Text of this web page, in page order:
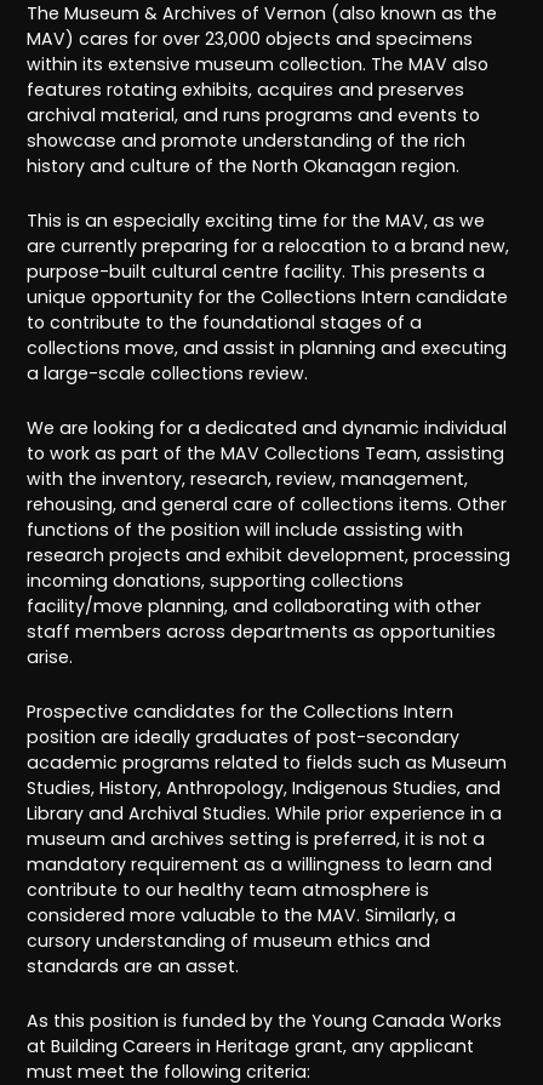
The Museum & Archives of Vernon (also known as the
MAV) cares for over 23,000 objects and specimens
within its extensive museum collection. The MAV also
features rotating exhibits, acquires and preserves
archival material, and runs programs and events to
showcase and promote understanding of the rich
history and culture of the North Okanagan region.
This is an especially exciting time for the MAV, as we
are currently preparing for a relocation to a brand new,
purpose-built cultural centre facility. This presents a
unique opportunity for the Collections Intern candidate
to contribute to the foundational stages of a
collections move, and assist in planning and executing
a large-scale collections review.
We are looking for a dedicated and dynamic individual
to work as part of the MAV Collections Team, assisting
with the inventory, research, review, management,
rehousing, and general care of collections items. Other
functions of the position will include assisting with
research projects and exhibit development, processing
incoming donations, supporting collections
facility/move planning, and collaborating with other
staff members across departments as opportunities
arise.
Prospective candidates for the Collections Intern
position are ideally graduates of post-secondary
academic programs related to fields such as Museum
Studies, History, Anthropology, Indigenous Studies, and
Library and Archival Studies. While prior experience in a
museum and archives setting is preferred, it is not a
mandatory requirement as a willingness to learn and
contribute to our healthy team atmosphere is
considered more valuable to the MAV. Similarly, a
cursory understanding of museum ethics and
standards are an asset.
As this position is funded by the Young Canada Works
at Building Careers in Heritage grant, any applicant
must meet the following criteria: